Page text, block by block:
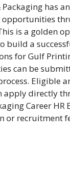
has
opportunities
is a golden
build a
for Gulf
can be
Eligible
apply directly
Career
or recruitment